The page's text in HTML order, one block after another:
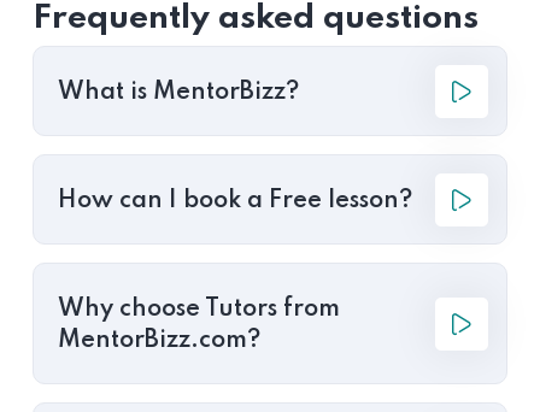
Frequently asked questions
What is MentorBizz?
How can I book a Free lesson?
Why choose Tutors from
MentorBizz.com?